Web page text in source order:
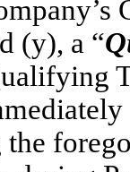
(y), a “